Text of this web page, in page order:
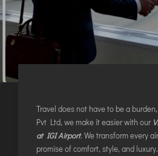
AMRAVATI
BAREILLY
BELAGAVI
BIKANER
Travel does not have to be a
Pvt Ltd, we make it easier with our
at IGI Airport. We transform every
promise of comfort, style, and